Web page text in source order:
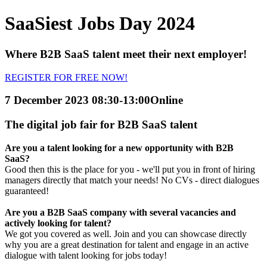
SaaSiest Jobs Day 2024
Where B2B SaaS talent meet their next employer!
REGISTER FOR FREE NOW!
7 December 2023 08:30-13:00Online
The digital job fair for B2B SaaS talent
Are you a talent looking for a new opportunity with B2B
SaaS?
Good then this is the place for you - we'll put you in front of hiring
managers directly that match your needs! No CVs - direct dialogues
guaranteed!
Are you a B2B SaaS company with several vacancies and
actively looking for talent?
We got you covered as well. Join and you can showcase directly
why you are a great destination for talent and engage in an active
dialogue with talent looking for jobs today!